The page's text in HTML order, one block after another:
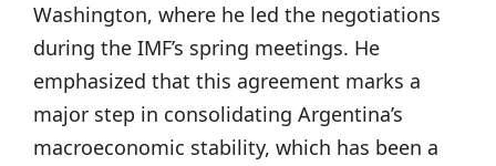
Washington, where he led the negotiations
during the IMF’s spring meetings. He
emphasized that this agreement marks a
major step in consolidating Argentina’s
macroeconomic stability, which has been a